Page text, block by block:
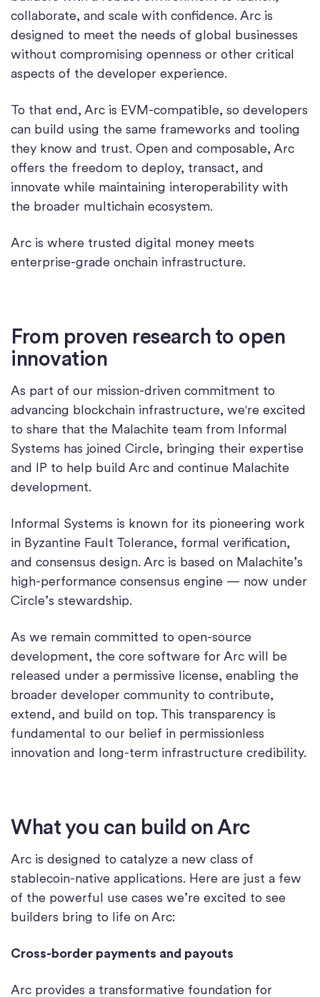
collaborate, and scale with confidence. Arc is
designed to meet the needs of global businesses
without compromising openness or other critical
aspects of the developer experience.
To that end, Arc is EVM-compatible, so developers
can build using the same frameworks and tooling
they know and trust. Open and composable, Arc
offers the freedom to deploy, transact, and
innovate while maintaining interoperability with
the broader multichain ecosystem.
Arc is where trusted digital money meets
enterprise-grade onchain infrastructure.
From proven research to open
innovation
As part of our mission-driven commitment to
advancing blockchain infrastructure, we're excited
to share that the Malachite team from Informal
Systems has joined Circle, bringing their expertise
and IP to help build Arc and continue Malachite
development.
Informal Systems is known for its pioneering work
in Byzantine Fault Tolerance, formal verification,
and consensus design. Arc is based on Malachite’s
high-performance consensus engine — now under
Circle’s stewardship.
As we remain committed to open-source
development, the core software for Arc will be
released under a permissive license, enabling the
broader developer community to contribute,
extend, and build on top. This transparency is
fundamental to our belief in permissionless
innovation and long-term infrastructure credibility.
What you can build on Arc
Arc is designed to catalyze a new class of
stablecoin-native applications. Here are just a few
of the powerful use cases we’re excited to see
builders bring to life on Arc:
Cross-border payments and payouts
Arc provides a transformative foundation for